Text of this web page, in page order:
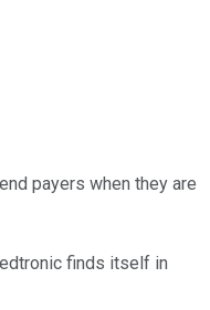
payers when they are
finds itself in